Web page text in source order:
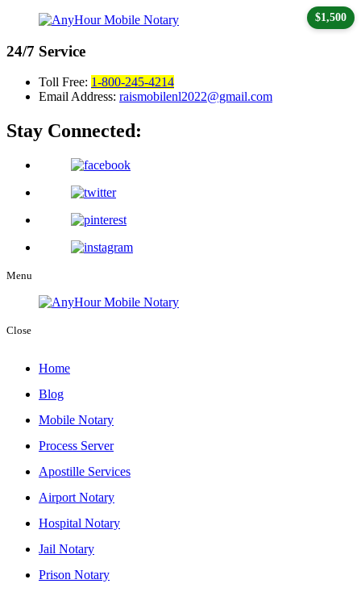
24/7 Service
Toll Free: 1-800-245-4214
Email Address: raismobilenl2022@gmail.com
Stay Connected:
Menu
Close
Home
Blog
Mobile Notary
Process Server
Apostille Services
Airport Notary
Hospital Notary
Jail Notary
Prison Notary
$1,500